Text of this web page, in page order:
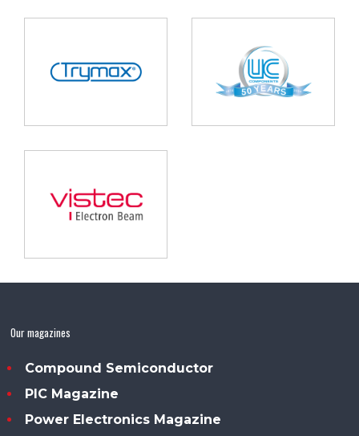
Our magazines
Compound Semiconductor
PIC Magazine
Power Electronics Magazine